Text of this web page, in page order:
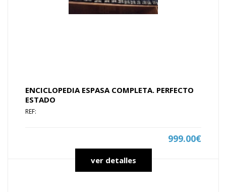
ENCICLOPEDIA ESPASA COMPLETA. PERFECTO
ESTADO
REF:
999.00€
ver detalles